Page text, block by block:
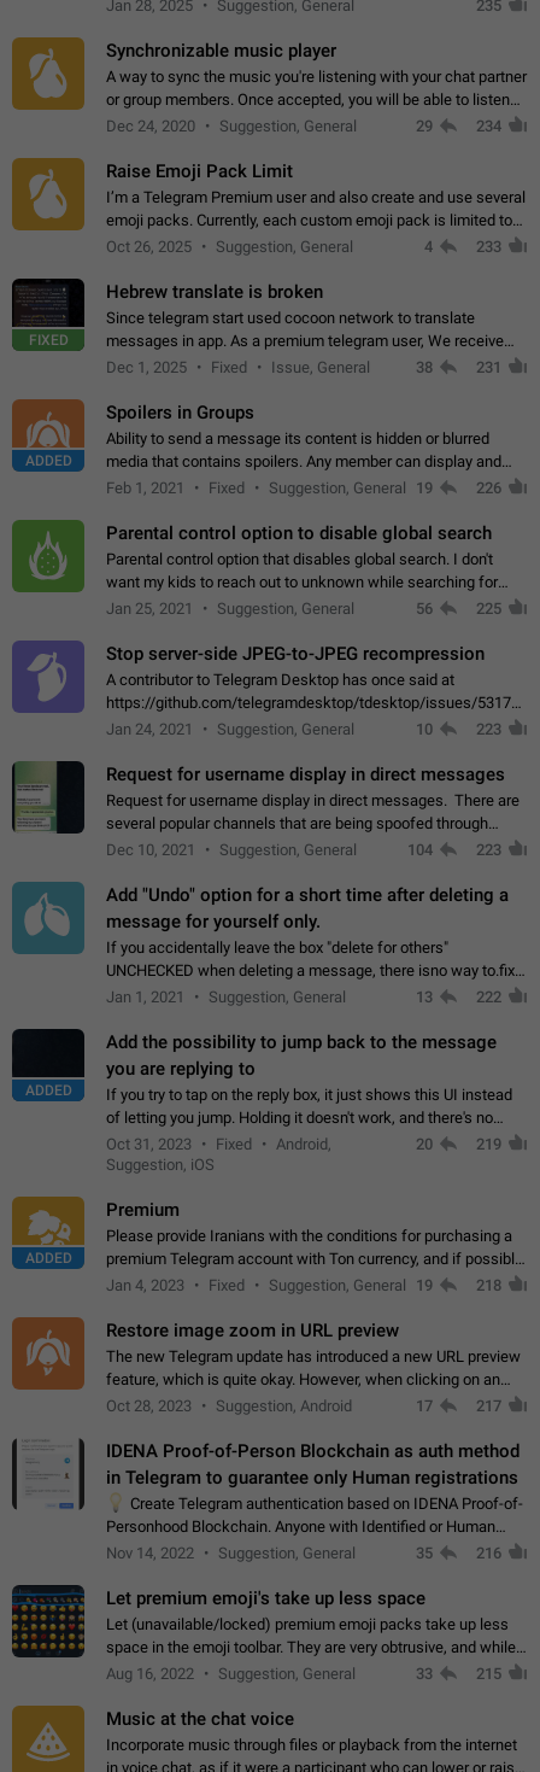
Jan 28, 2025 Suggestion, General 235
Synchronizable music player
A way to sync the music you're listening with your chat partner
or group members. Once accepted, you will be able to listen
together. Workaround Start a Voice Chat in a group (even
Dec 24, 2020 Suggestion, General 29 234
Raise Emoji Pack Limit
I’m a Telegram Premium user and also create and use several
emoji packs. Currently, each custom emoji pack is limited to
200 emojis. For creators and active users, this limit can be
Oct 26, 2025 Suggestion, General 4 233
FIXED
Hebrew translate is broken
Since telegram start used cocoon network to translate
messages in app. As a premium telegram user, We receive
poor message translation in Hebrew, such as: - loss of
Dec 1, 2025 Fixed Issue, General 38 231
ADDED
Spoilers in Groups
Ability to send a message its content is hidden or blurred
media that contains spoilers. Any member can display and
read the content of the hidden message or display the blurred
Feb 1, 2021 Fixed Suggestion, General 19 226
Parental control option to disable global search
Parental control option that disables global search. I don't
want my kids to reach out to unknown while searching for
contacts or chats. It's possible that they can even end up with
Jan 25, 2021 Suggestion, General 56 225
Stop server-side JPEG-to-JPEG recompression
A contributor to Telegram Desktop has once said at
https://github.com/telegramdesktop/tdesktop/issues/
502341782 that it's not useful to raise the quality
Jan 24, 2021 Suggestion, General 10 223
Request for username display in direct messages
Request for username display in direct messages. There are
several popular channels that are being spoofed through
direct messaging. The direct messages do not show the user
Dec 10, 2021 Suggestion, General 104 223
Add "Undo" option for a short time after deleting a
message for yourself only.
If you accidentally leave the box "delete for others"
UNCHECKED when deleting a message, there isno way to.fix
it, because you can't see the message and long press it, to re-
Jan 1, 2021 Suggestion, General 13 222
ADDED
Add the possibility to jump back to the message
you are replying to
If you try to tap on the reply box, it just shows this UI instead
of letting you jump. Holding it doesn't work, and there's no
option for that in this new UI either. I suspect this might get
"not a bug…
Oct 31, 2023 Fixed
Android,
Suggestion, iOS
20 219
ADDED
Premium
Please provide Iranians with the conditions for purchasing a
premium Telegram account with Ton currency, and if possible,
the price should be low. You are aware of the country's
Jan 4, 2023 Fixed Suggestion, General 19 218
Restore image zoom in URL preview
The new Telegram update has introduced a new URL preview
feature, which is quite okay. However, when clicking on an
image, it can't be enlarged anymore; instead, it directly opens
Oct 28, 2023 Suggestion, Android 17 217
IDENA Proof-of-Person Blockchain as auth method
in Telegram to guarantee only Human registrations
Create Telegram authentication based on IDENA Proof-of-
Personhood Blockchain. Anyone with Identified or Human
status in the blockchain could create an Account in Telegram
Nov 14, 2022 Suggestion, General 35 216
Let premium emoji's take up less space
Let (unavailable/locked) premium emoji packs take up less
space in the emoji toolbar. They are very obtrusive, and while I
understand the desire from Telegram to promote their new
Aug 16, 2022 Suggestion, General 33 215
Music at the chat voice
Incorporate music through files or playback from the internet
in voice chat, as if it were a participant who can lower or raise